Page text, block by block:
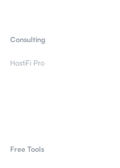
Consulting
HostiFi Pro
Free Tools